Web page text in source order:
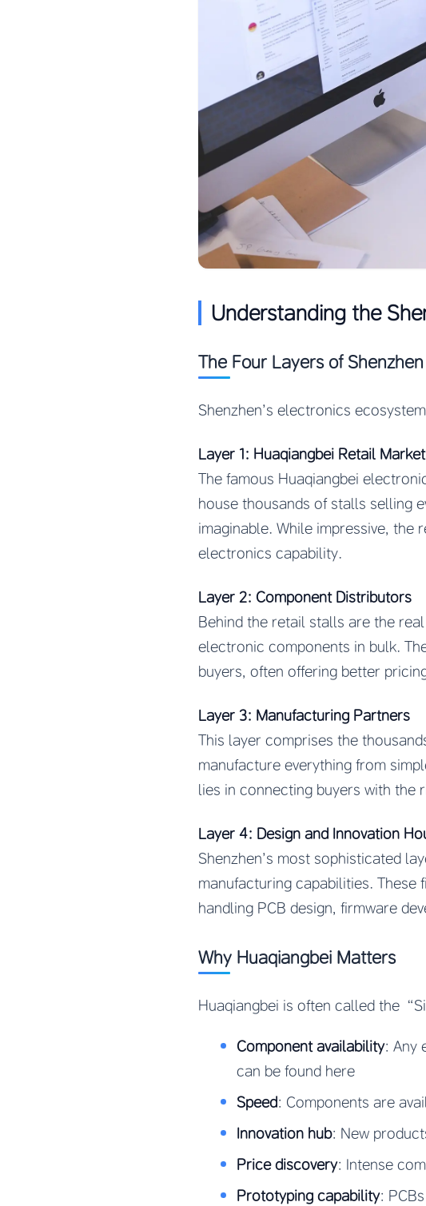
Understanding the
The Four Layers of
Shenzhen’s electronics
Layer 1: Huaqiangbei Retail Market
The famous Huaqiangbei
house thousands of stalls selling
imaginable. While impressive, the
electronics capability.
Layer 2: Component Distributors
Behind the retail stalls are the
electronic components in bulk.
buyers, often offering better
Layer 3: Manufacturing Partners
This layer comprises the
manufacture everything from
lies in connecting buyers with the
Layer 4: Design and Innovation
Shenzhen’s most sophisticated
manufacturing capabilities.
handling PCB design, firmware
Why Huaqiangbei Matters
Huaqiangbei is often called the
Component availability: Any
can be found here
Speed: Components are
Innovation hub: New
Price discovery: Intense
Prototyping capability: